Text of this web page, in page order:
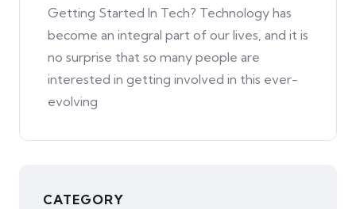
Getting Started In Tech? Technology has
become an integral part of our lives, and it is
no surprise that so many people are
interested in getting involved in this ever-
evolving
CATEGORY